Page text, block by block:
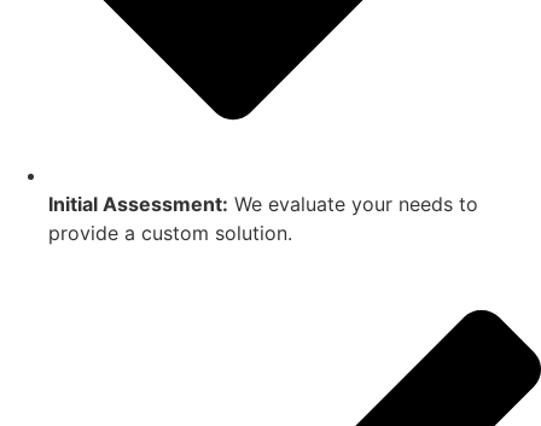
Initial Assessment: We evaluate your needs to
provide a custom solution.